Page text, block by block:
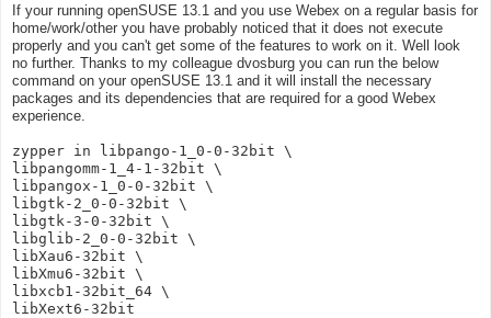
If your running openSUSE 13.1 and you use Webex on a regular basis for
home/work/other you have probably noticed that it does not execute
properly and you can't get some of the features to work on it. Well look
no further. Thanks to my colleague dvosburg you can run the below
command on your openSUSE 13.1 and it will install the necessary
packages and its dependencies that are required for a good Webex
experience.
zypper in libpango-1_0-0-32bit \
libpangomm-1_4-1-32bit \
libpangox-1_0-0-32bit \
libgtk-2_0-0-32bit \
libgtk-3-0-32bit \
libglib-2_0-0-32bit \
libXau6-32bit \
libXmu6-32bit \
libxcb1-32bit_64 \
libXext6-32bit